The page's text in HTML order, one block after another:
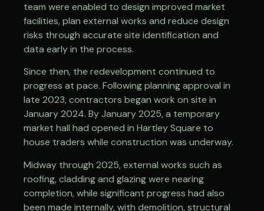
team were enabled to design improved market
facilities, plan external works and reduce design
risks through accurate site identification and
data early in the process.
Since then, the redevelopment continued to
progress at pace. Following planning approval in
late 2023, contractors began work on site in
January 2024. By January 2025, a temporary
market hall had opened in Hartley Square to
house traders while construction was underway.
Midway through 2025, external works such as
roofing, cladding and glazing were nearing
completion, while significant progress had also
been made internally, with demolition, structural